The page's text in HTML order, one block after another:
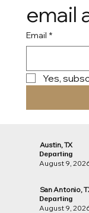
email
Email *
Yes,
Austin, TX
Departing
August 9,
San Antonio,
Departing
August 9,